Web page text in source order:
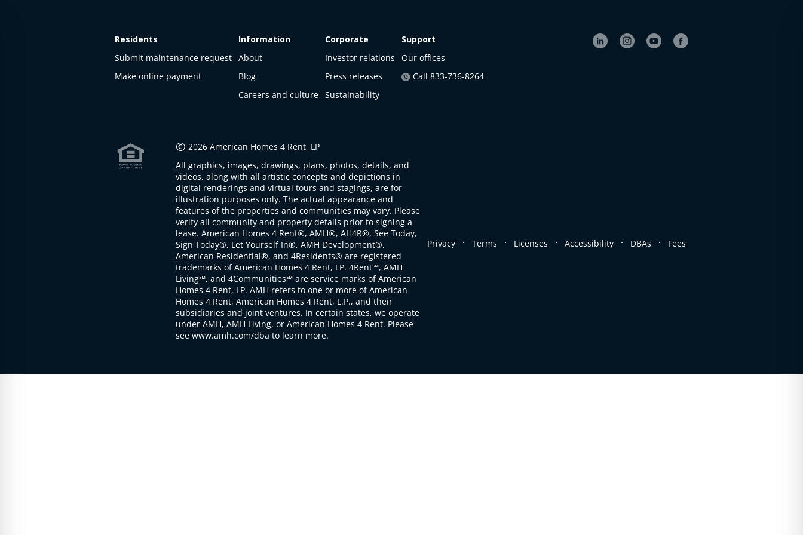
Residents
Submit maintenance request
Make online payment
Information
About
Blog
Careers and culture
Corporate
Investor relations
Press releases
Sustainability
Support
Our offices
Call 833-736-8264
© 2026 American Homes 4 Rent, LP
All graphics, images, drawings, plans, photos, details, and
videos, along with all artistic concepts and depictions in
digital renderings and virtual tours and stagings, are for
illustration purposes only. The actual appearance and
features of the properties and communities may vary. Please
verify all community and property details prior to signing a
lease. American Homes 4 Rent®, AMH®, AH4R®, See Today,
Sign Today®, Let Yourself In®, AMH Development®,
American Residential®, and 4Residents® are registered
trademarks of American Homes 4 Rent, LP. 4Rent℠, AMH
Living℠, and 4Communities℠ are service marks of American
Homes 4 Rent, LP. AMH refers to one or more of American
Homes 4 Rent, American Homes 4 Rent, L.P., and their
subsidiaries and joint ventures. In certain states, we operate
under AMH, AMH Living, or American Homes 4 Rent. Please
see www.amh.com/dba to learn more.
Privacy . Terms . Licenses . Accessibility . DBAs . Fees